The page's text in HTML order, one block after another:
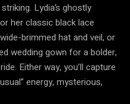
Lydia’s ghostly
her classic black lace
brimmed hat and veil, or
wedding gown for a bolder,
Either way, you’ll capture
energy, mysterious,